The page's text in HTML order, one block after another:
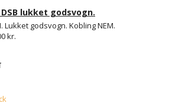
lukket godsvogn.
Lukket godsvogn. Kobling NEM.
kr.